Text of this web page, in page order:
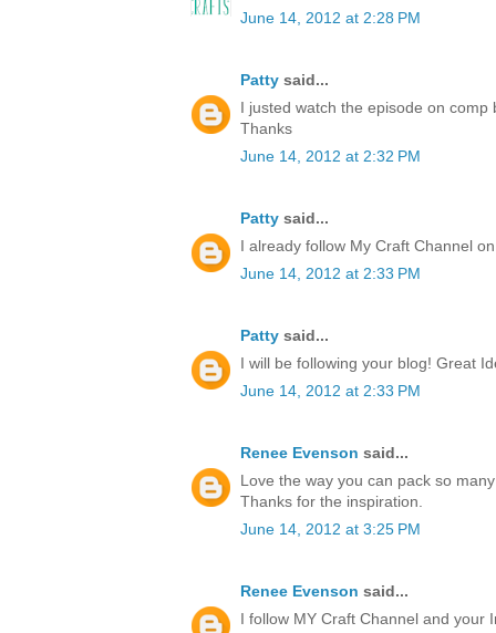
June 14, 2012 at 2:28 PM
Patty said...
I justed watch the episode on comp
Thanks
June 14, 2012 at 2:32 PM
Patty said...
I already follow My Craft Channel
June 14, 2012 at 2:33 PM
Patty said...
I will be following your blog! Great
June 14, 2012 at 2:33 PM
Renee Evenson said...
Love the way you can pack so
Thanks for the inspiration.
June 14, 2012 at 3:25 PM
Renee Evenson said...
I follow MY Craft Channel and your